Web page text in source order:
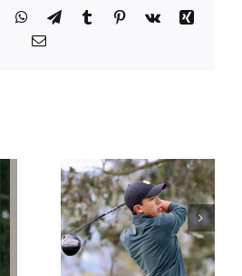
WhatsApp
TelegramTumblr Pinterest
Vk
Xing
Email
JOSE DIAZ
ULLOA